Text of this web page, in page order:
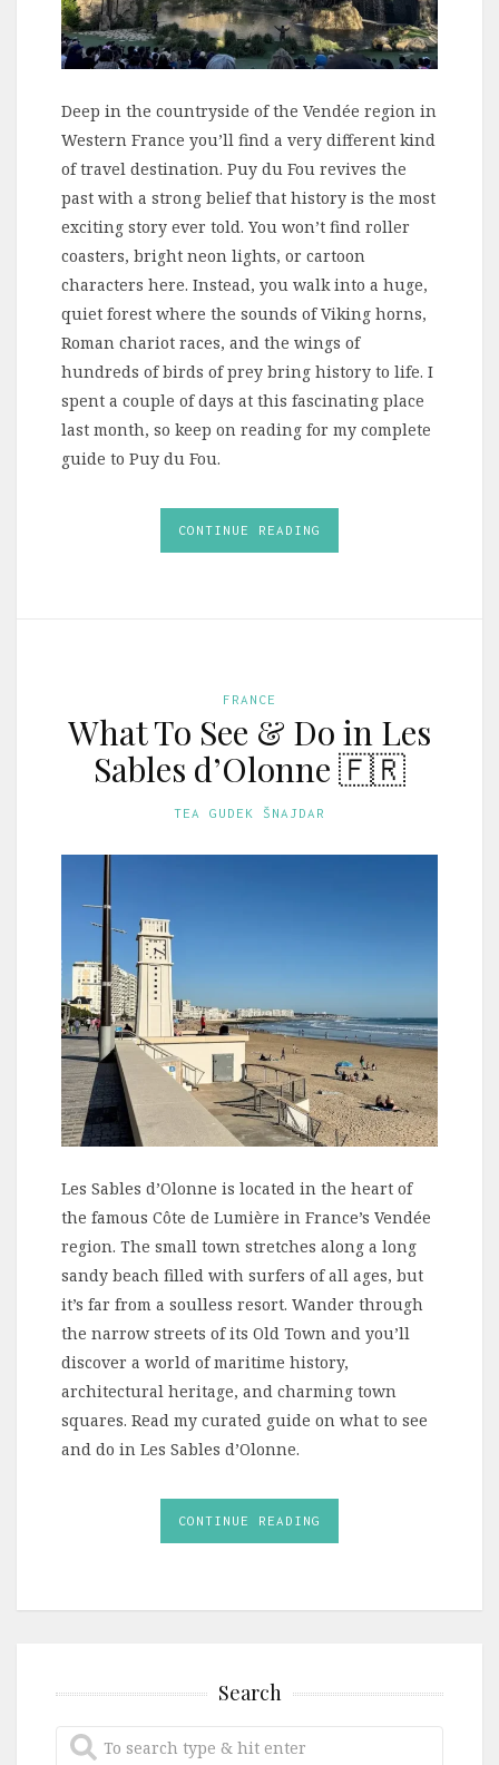
Deep in the countryside of the Vendée region in
Western France you’ll find a very different kind
of travel destination. Puy du Fou revives the
past with a strong belief that history is the most
exciting story ever told. You won’t find roller
coasters, bright neon lights, or cartoon
characters here. Instead, you walk into a huge,
quiet forest where the sounds of Viking horns,
Roman chariot races, and the wings of
hundreds of birds of prey bring history to life. I
spent a couple of days at this fascinating place
last month, so keep on reading for my complete
guide to Puy du Fou.
CONTINUE READING
FRANCE
What To See & Do in Les
Sables d’Olonne 🇫🇷
TEA GUDEK ŠNAJDAR
Les Sables d’Olonne is located in the heart of
the famous Côte de Lumière in France’s Vendée
region. The small town stretches along a long
sandy beach filled with surfers of all ages, but
it’s far from a soulless resort. Wander through
the narrow streets of its Old Town and you’ll
discover a world of maritime history,
architectural heritage, and charming town
squares. Read my curated guide on what to see
and do in Les Sables d’Olonne.
CONTINUE READING
Search